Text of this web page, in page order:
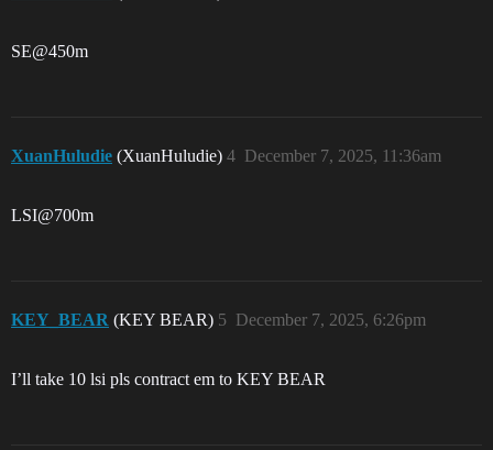
SE@450m
XuanHuludie (XuanHuludie) December 7, 2025, 11:36am
4
LSI@700m
KEY_BEAR (KEY BEAR) December 7, 2025, 6:26pm
5
I’ll take 10 lsi pls contract em to KEY BEAR